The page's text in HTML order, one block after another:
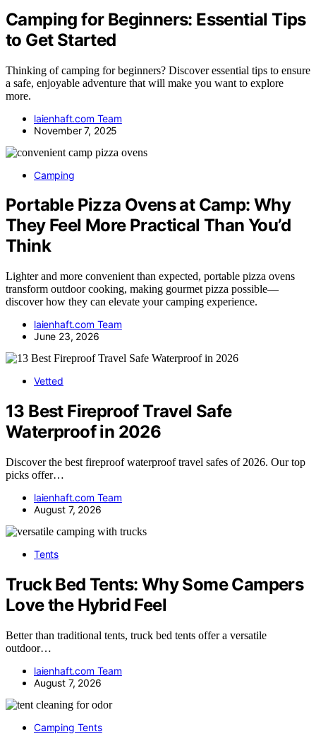
Camping for Beginners: Essential Tips
to Get Started
Thinking of camping for beginners? Discover essential tips to ensure
a safe, enjoyable adventure that will make you want to explore
more.
laienhaft.com Team
November 7, 2025
Camping
Portable Pizza Ovens at Camp: Why
They Feel More Practical Than You’d
Think
Lighter and more convenient than expected, portable pizza ovens
transform outdoor cooking, making gourmet pizza possible—
discover how they can elevate your camping experience.
laienhaft.com Team
June 23, 2026
Vetted
13 Best Fireproof Travel Safe
Waterproof in 2026
Discover the best fireproof waterproof travel safes of 2026. Our top
picks offer…
laienhaft.com Team
August 7, 2026
Tents
Truck Bed Tents: Why Some Campers
Love the Hybrid Feel
Better than traditional tents, truck bed tents offer a versatile
outdoor…
laienhaft.com Team
August 7, 2026
Camping Tents